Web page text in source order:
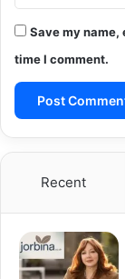
Save my name,
time I comment.
Recent